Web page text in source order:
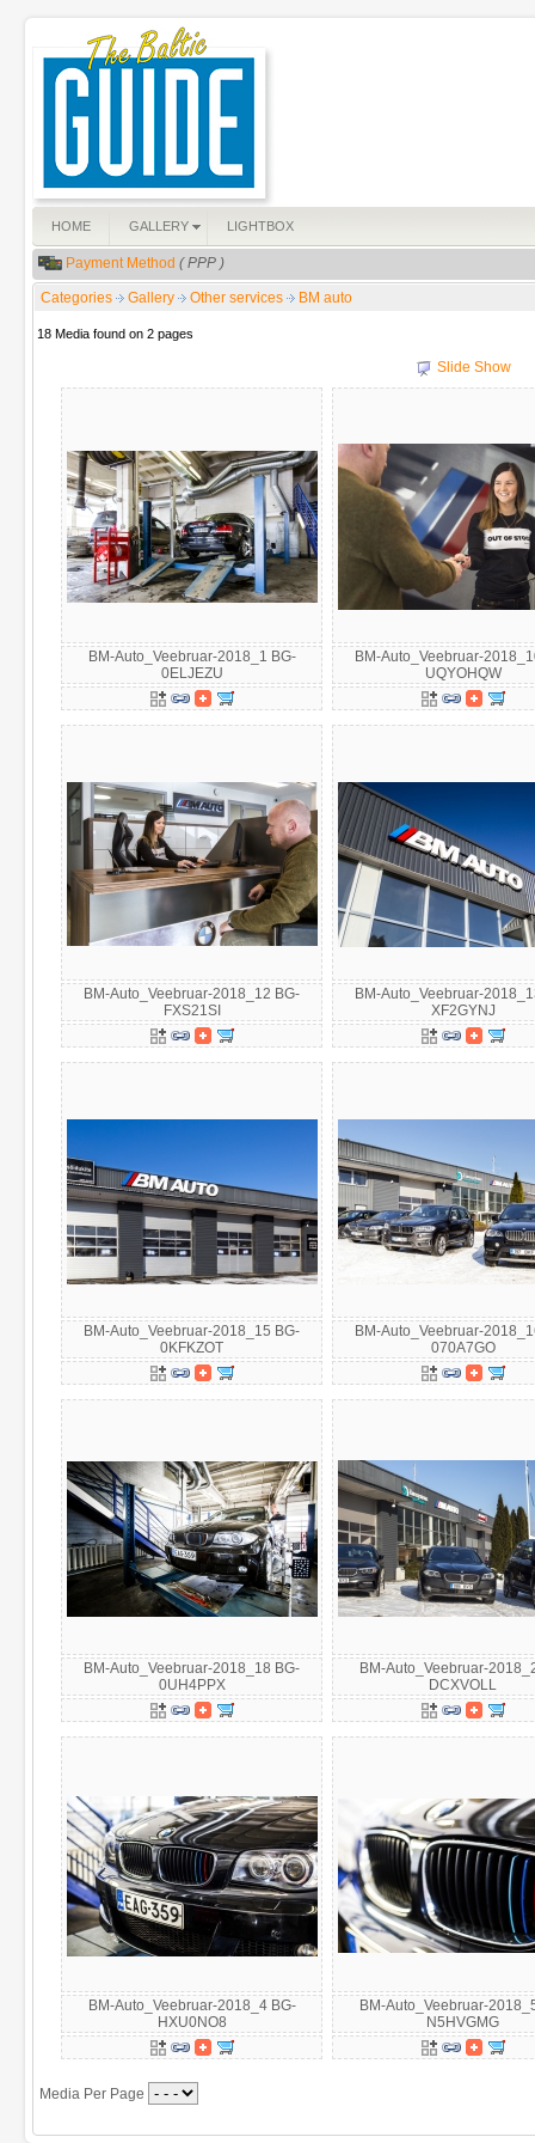
HOME GALLERY LIGHTBOX
Payment Method ( PPP )
Categories Gallery Other services BM auto
18 Media found on 2 pages
Slide Show
BM-Auto_Veebruar-2018_1 BG-
0ELJEZU
BM-Auto_Veebruar-
UQYOHQW
BM-Auto_Veebruar-2018_12 BG-
FXS21SI
BM-Auto_Veebruar-
XF2GYNJ
BM-Auto_Veebruar-2018_15 BG-
0KFKZOT
BM-Auto_Veebruar-
070A7GO
BM-Auto_Veebruar-2018_18 BG-
0UH4PPX
BM-Auto_Veebruar-
DCXVOLL
BM-Auto_Veebruar-2018_4 BG-
HXU0NO8
BM-Auto_Veebruar-
N5HVGMG
Media Per Page